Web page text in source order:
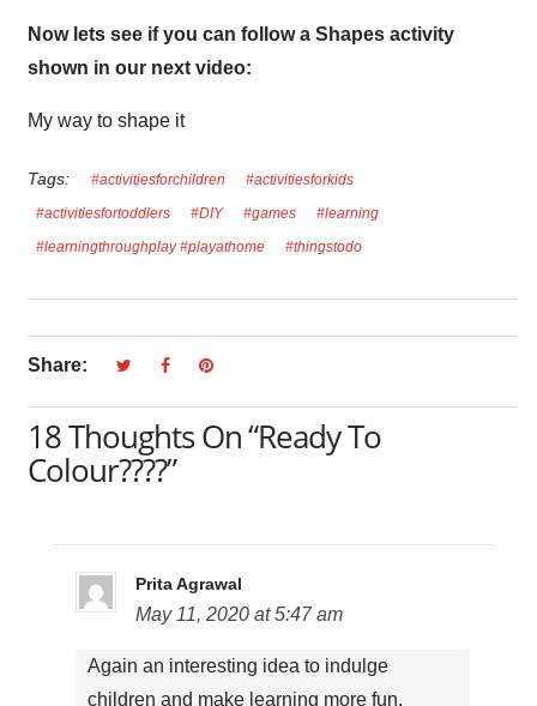
Now lets see if you can follow a Shapes activity
shown in our next video:
My way to shape it
Tags: #activitiesforchildren
#activitiesforkids
#activitiesfortoddlers
#DIY #games
#learning
#learningthroughplay #playathome
#thingstodo
Share:
18 Thoughts On “Ready To
Colour????”
Prita Agrawal
May 11, 2020 at 5:47 am
Again an interesting idea to indulge
children and make learning more fun.